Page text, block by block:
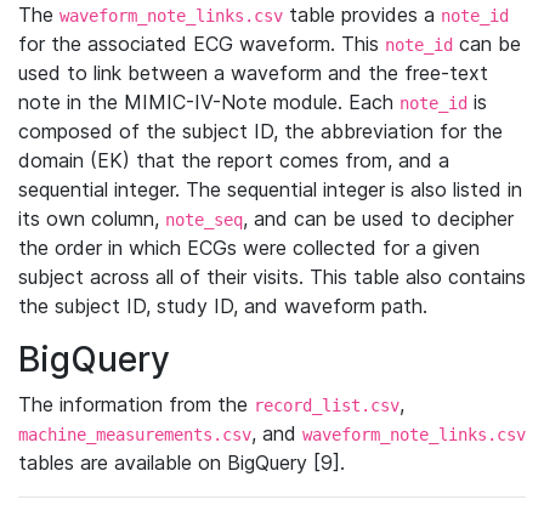
The waveform_note_links.csv table provides a note_id
for the associated ECG waveform. This note_id can be
used to link between a waveform and the free-text
note in the MIMIC-IV-Note module. Each note_id is
composed of the subject ID, the abbreviation for the
domain (EK) that the report comes from, and a
sequential integer. The sequential integer is also listed in
its own column, note_seq, and can be used to decipher
the order in which ECGs were collected for a given
subject across all of their visits. This table also contains
the subject ID, study ID, and waveform path.
BigQuery
The information from the record_list.csv,
machine_measurements.csv, and waveform_note_links.csv
tables are available on BigQuery [9].